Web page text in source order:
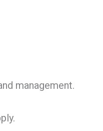
management.